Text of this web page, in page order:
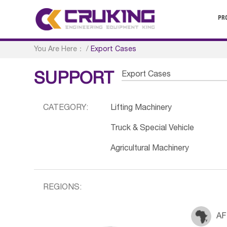
You Are Here： /Export Cases
SUPPORT Export Cases
CATEGORY: Lifting Machinery
Truck & Special Vehicle
Agricultural Machinery
REGIONS: